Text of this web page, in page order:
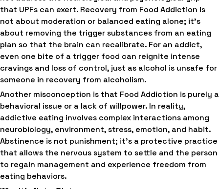
that UPFs can exert. Recovery from Food Addiction is
not about moderation or balanced eating alone; it’s
about removing the trigger substances from an eating
plan so that the brain can recalibrate. For an addict,
even one bite of a trigger food can reignite intense
cravings and loss of control, just as alcohol is unsafe for
someone in recovery from alcoholism.
Another misconception is that Food Addiction is purely a
behavioral issue or a lack of willpower. In reality,
addictive eating involves complex interactions among
neurobiology, environment, stress, emotion, and habit.
Abstinence is not punishment; it’s a protective practice
that allows the nervous system to settle and the person
to regain management and experience freedom from
eating behaviors.